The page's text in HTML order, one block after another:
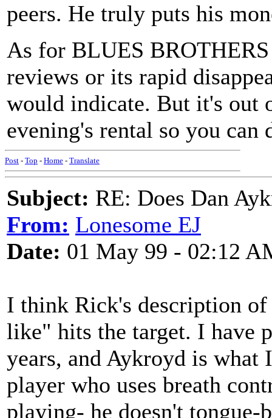
peers. He truly puts his
As for BLUES
reviews or its rapid
would indicate. But it's out
evening's rental so you can
Post - Top - Home - Translate
Subject: RE: Does Dan
From: Lonesome EJ
Date: 01 May 99 - 02:12
I think Rick's description
like" hits the target. I have
years, and Aykroyd is
player who uses breath
playing- he doesn't tongue-